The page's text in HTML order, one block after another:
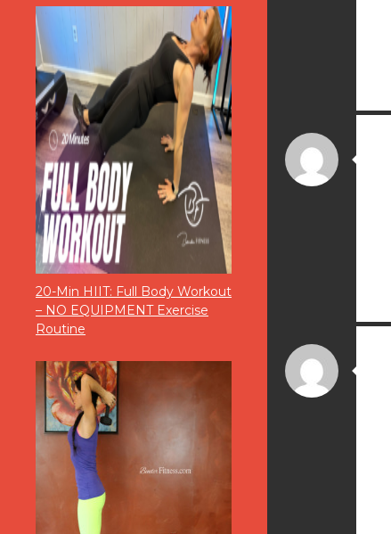
20-Min HIIT: Full Body Workout
– NO EQUIPMENT Exercise
Routine